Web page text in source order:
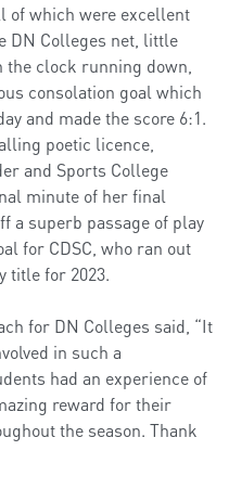
of which were excellent
DN Colleges net, little
the clock running down,
consolation goal which
and made the score 6:1.
poetic licence,
and Sports College
minute of her final
a superb passage of play
for CDSC, who ran out
title for 2023.
for DN Colleges said, “It
in such a
had an experience of
reward for their
the season. Thank